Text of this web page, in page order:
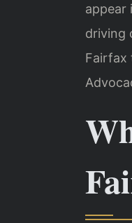
appear
driving
Fairfax